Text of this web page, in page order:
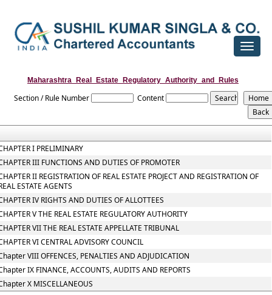
Toggle
Maharashtra_Real_Estate_Regulatory_Authority_and_Rules
Section / Rule Number Content
I PRELIMINARY
III FUNCTIONS AND DUTIES OF PROMOTER
II REGISTRATION OF REAL ESTATE PROJECT AND REGISTRATION OF
ESTATE AGENTS
IV RIGHTS AND DUTIES OF ALLOTTEES
V THE REAL ESTATE REGULATORY AUTHORITY
VII THE REAL ESTATE APPELLATE TRIBUNAL
VI CENTRAL ADVISORY COUNCIL
VIII OFFENCES, PENALTIES AND ADJUDICATION
IX FINANCE, ACCOUNTS, AUDITS AND REPORTS
X MISCELLANEOUS